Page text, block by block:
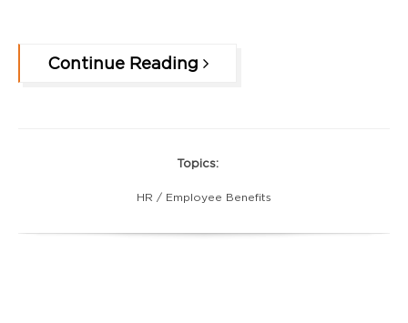
Continue Reading
Topics:
HR / Employee Benefits